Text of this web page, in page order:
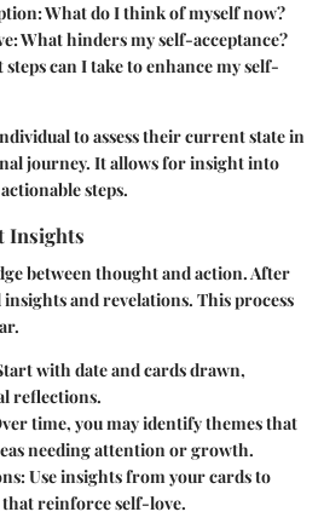
: What do I think of myself now?
: What hinders my self-acceptance?
steps can I take to enhance my self-
to assess their current state in
journey. It allows for insight into
steps.
Insights
between thought and action. After
and revelations. This process
with date and cards drawn,
reflections.
time, you may identify themes that
needing attention or growth.
: Use insights from your cards to
reinforce self-love.